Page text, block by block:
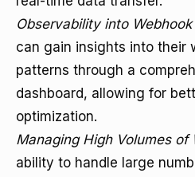
Observability into
can gain insights into their
patterns through a
dashboard, allowing for
optimization.
Managing High Volumes of
ability to handle large